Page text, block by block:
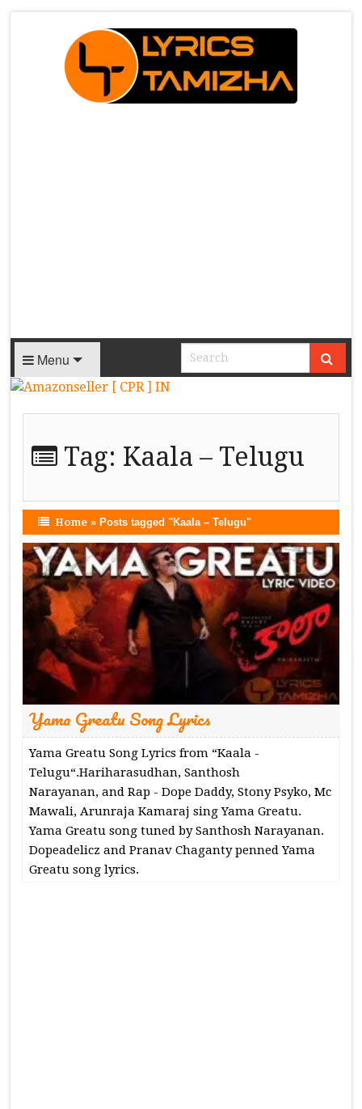
Menu
Tag: Kaala – Telugu
Home »Posts tagged "Kaala – Telugu"
Yama Greatu Song Lyrics
Yama Greatu Song Lyrics from “Kaala -
Telugu“.Hariharasudhan, Santhosh
Narayanan, and Rap - Dope Daddy, Stony Psyko, Mc
Mawali, Arunraja Kamaraj sing Yama Greatu.
Yama Greatu song tuned by Santhosh Narayanan.
Dopeadelicz and Pranav Chaganty penned Yama
Greatu song lyrics.